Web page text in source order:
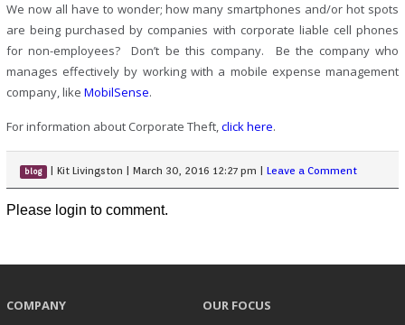
We now all have to wonder; how many smartphones and/or hot spots
are being purchased by companies with corporate liable cell phones
for non-employees? Don’t be this company. Be the company who
manages effectively by working with a mobile expense management
company, like MobilSense.
For information about Corporate Theft,click here.
blog |Kit Livingston |March 30, 2016 12:27 pm |Leave a Comment
Please login to comment.
COMPANY
OUR FOCUS